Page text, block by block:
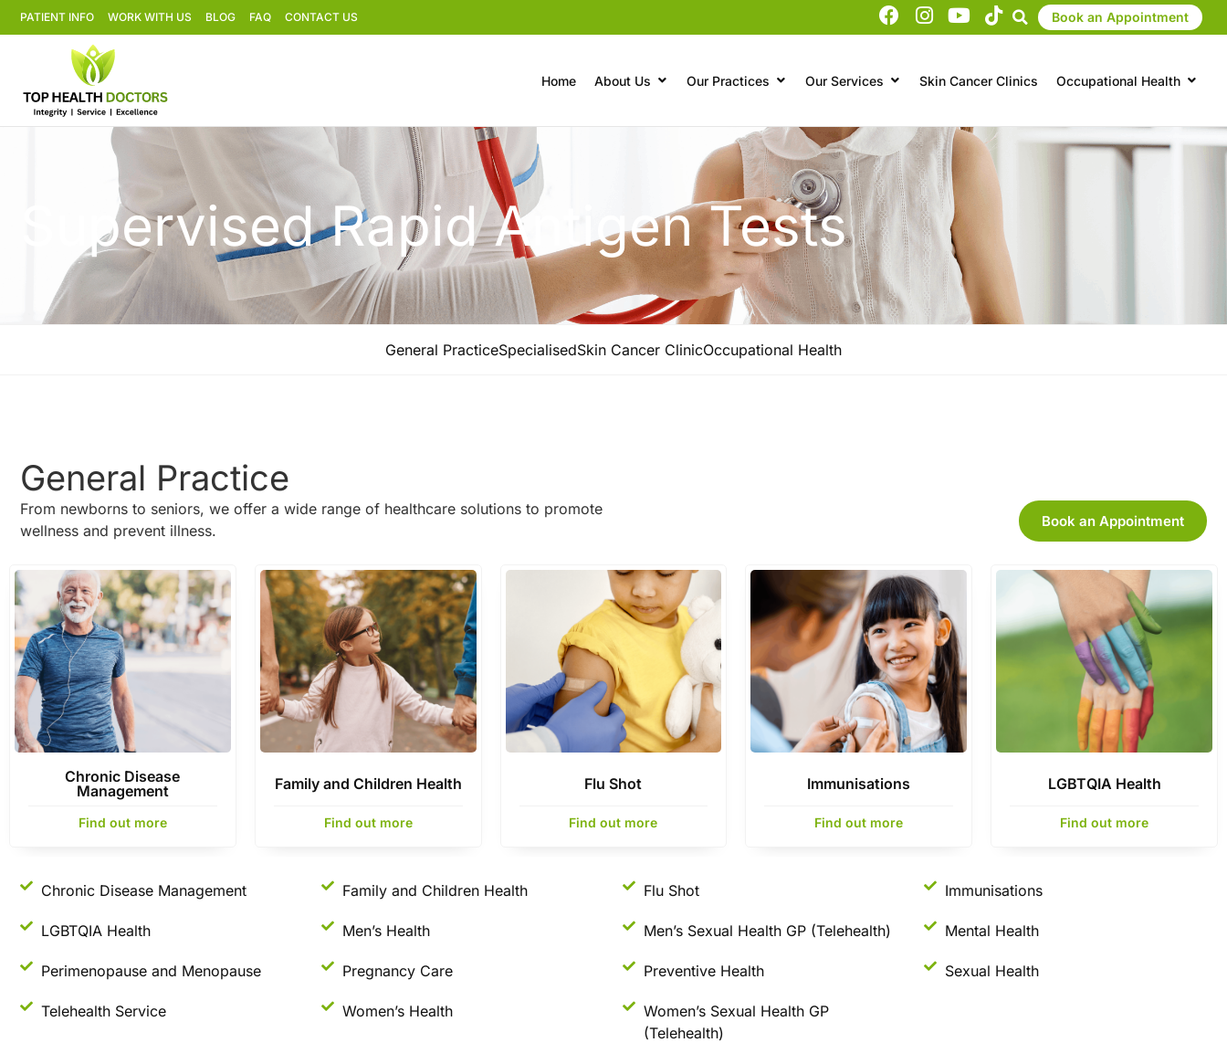
PATIENT INFO WORK WITH US BLOG FAQ CONTACT US Book an Appointment
Home About Us Our Practices Our Services Skin Cancer Clinics Occupational Health
Supervised Rapid Antigen Tests
General PracticeSpecialisedSkin Cancer ClinicOccupational Health
General Practice
From newborns to seniors, we offer a wide range of healthcare solutions to promote
wellness and prevent illness.
Book an Appointment
Chronic Disease
Management
Find out more
Family and Children Health
Find out more
Flu Shot
Find out more
Immunisations
Find out more
LGBTQIA Health
Find out more
Chronic Disease Management Family and Children Health Flu Shot Immunisations
LGBTQIA Health Men’s Health Men’s Sexual Health GP (Telehealth) Mental Health
Perimenopause and Menopause Pregnancy Care Preventive Health Sexual Health
Telehealth Service Women’s Health
Women’s Sexual Health GP
(Telehealth)